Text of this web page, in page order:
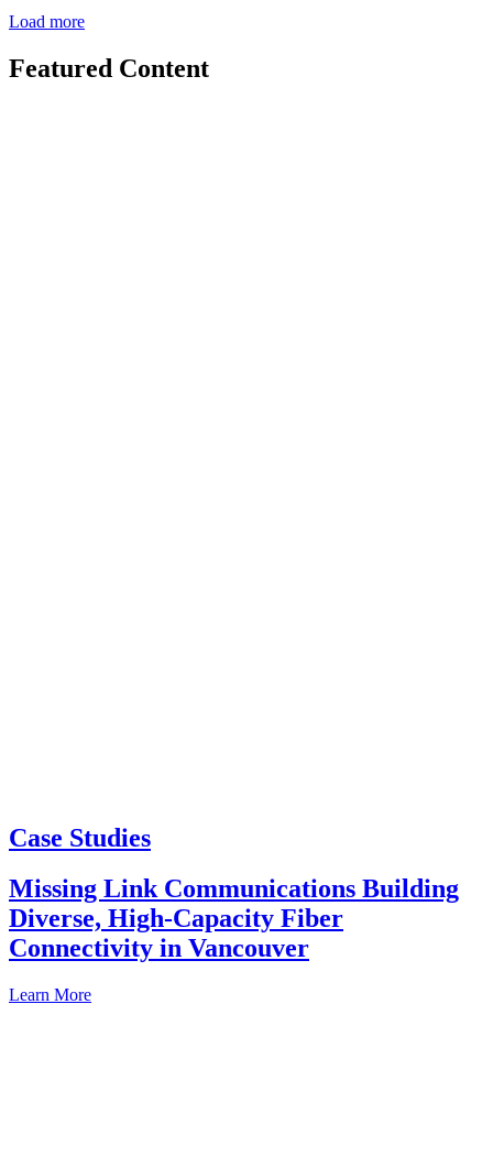
Load more
Featured Content
Case Studies
Missing Link Communications Building
Diverse, High-Capacity Fiber
Connectivity in Vancouver
Learn More